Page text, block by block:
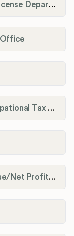
Campbell County Occupational License Department
Office
Carroll County Fiscal Court Occupational Tax Administrator
Catlettsburg Occupational License/Net Profit Division